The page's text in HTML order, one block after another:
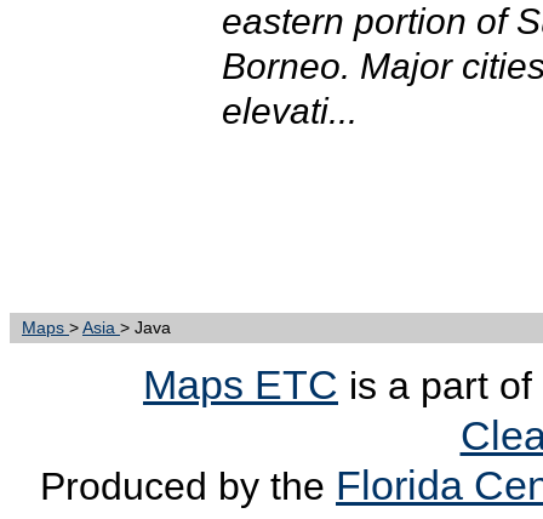
eastern portion of
Borneo. Major
elevati...
Maps >Asia > Java
Maps ETC is a part
Produced by the Florida